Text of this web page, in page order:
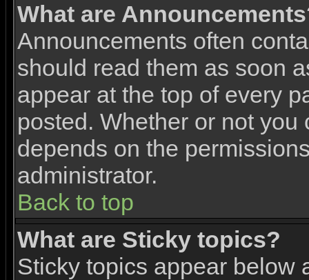
What are
Announcements often
should read them as soon
appear at the top of every
posted. Whether or not
depends on the
administrator.
Back to top
What are Sticky topics?
Sticky topics appear below